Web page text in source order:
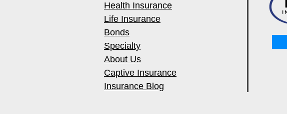
Health Insurance
Life Insurance
Bonds
Specialty
About Us
Captive Insurance
Insurance Blog